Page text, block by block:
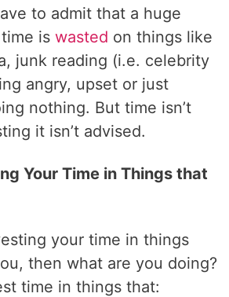
to admit that a huge
is wasted on things like
junk reading (i.e. celebrity
angry, upset or just
nothing. But time isn’t
it isn’t advised.
Your Time in Things that
your time in things
then what are you doing?
time in things that: